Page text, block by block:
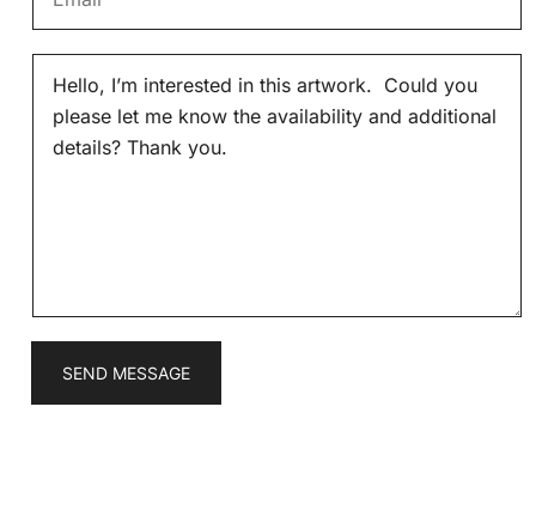
SEND MESSAGE